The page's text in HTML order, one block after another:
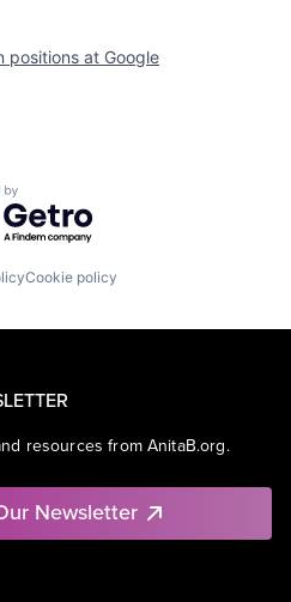
positions at Google
by Getro.com
Cookie policy
resources from AnitaB.org.
Newsletter